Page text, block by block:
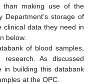
making use of the
Department’s storage of
clinical data they need in
below.
of blood samples,
As discussed
in building this databank
at the OPC.